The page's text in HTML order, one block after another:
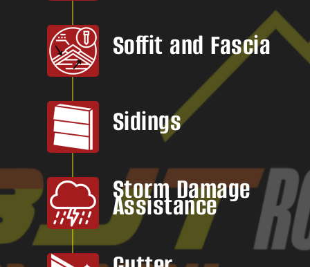
Soffit and Fascia
Sidings
Storm Damage
Assistance